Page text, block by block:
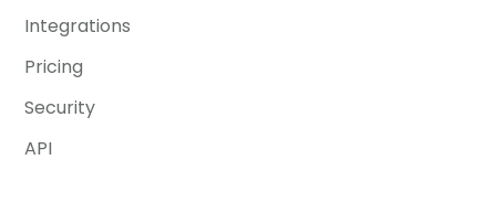
Integrations
Pricing
Security
API